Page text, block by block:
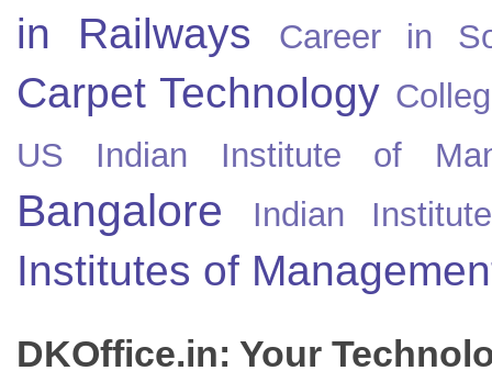
in Railways
Career in
Carpet Technology
US
Indian Institute of
Bangalore Indian
Institutes of
DKOffice.in: Your